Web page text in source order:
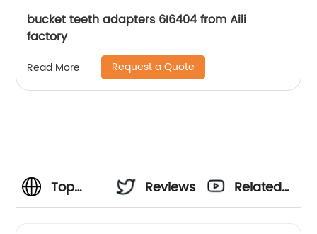
bucket teeth adapters 6I6404 from Aili
factory
Read More Request a Quote
Top
Reviews
Related